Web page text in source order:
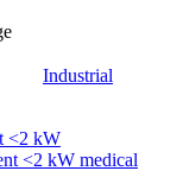
Industrial
<2 kW
<2 kW medical